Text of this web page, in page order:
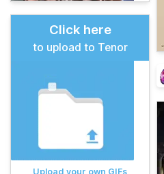
Click here
to upload to Tenor
Upload your own GIFs